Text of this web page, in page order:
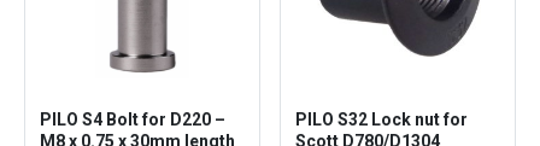
PILO S4 Bolt for D220 –
M8 x 0.75 x 30mm length
PILO S32 Lock nut for
Scott D780/D1304